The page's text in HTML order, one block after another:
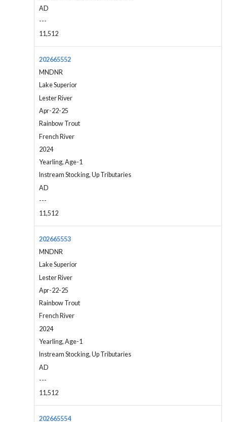
AD
---
11,512
202665552
MNDNR
Lake Superior
Lester River
Apr-22-25
Rainbow Trout
French River
2024
Yearling, Age-1
Instream Stocking, Up Tributaries
AD
---
11,512
202665553
MNDNR
Lake Superior
Lester River
Apr-22-25
Rainbow Trout
French River
2024
Yearling, Age-1
Instream Stocking, Up Tributaries
AD
---
11,512
202665554